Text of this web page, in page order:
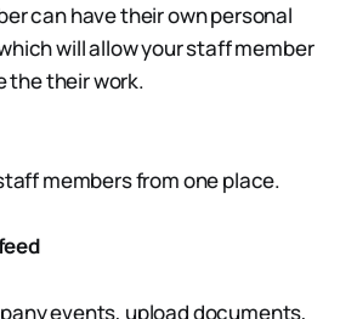
can have their own personal
will allow your staff member
the their work.
members from one place.
events, upload documents,